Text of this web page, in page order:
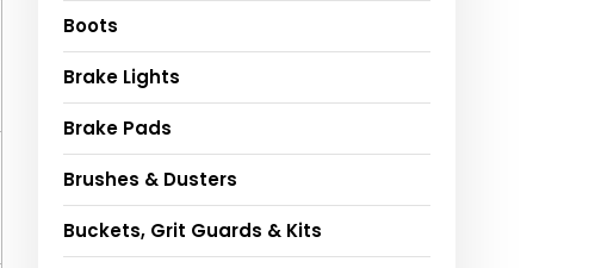
Boots
Brake Lights
Brake Pads
Brushes & Dusters
Buckets, Grit Guards & Kits